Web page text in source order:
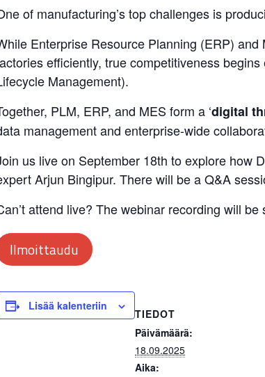
of manufacturing’s top challenges is
Enterprise Resource Planning (ERP)
efficiently, true competitiveness
Management).
PLM, ERP, and MES form a ‘digital
management and enterprise-wide
us live on September 18th to explore how
Arjun Bingipur. There will be a Q&A
attend live? The webinar recording will
Ilmoittaudu
Lisää kalenteriin
TIEDOT
Päivämäärä:
18.09.2025
Aika: